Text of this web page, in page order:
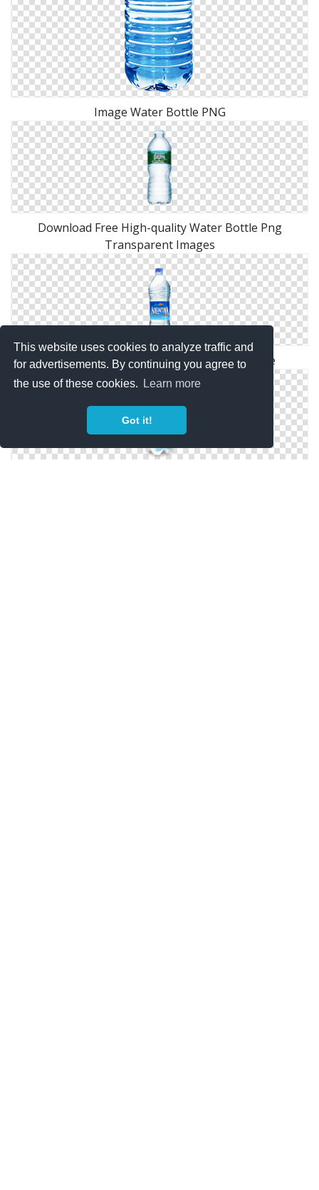
This website uses cookies to analyze traffic and
for advertisements. By continuing you agree to
the use of these cookies.
Learn more
Got it!
Image Water Bottle PNG
Download Free High-quality Water Bottle Png
Transparent Images
Water Bottle Png Available In Different Size